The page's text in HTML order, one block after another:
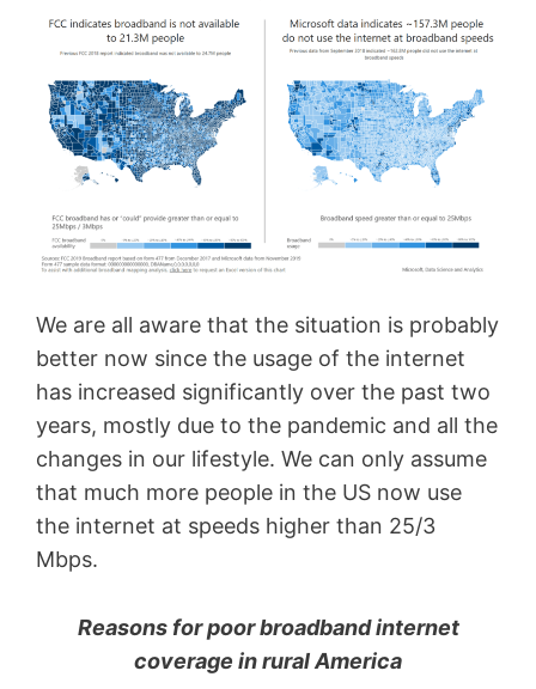
We are all aware that the situation is probably
better now since the usage of the internet
has increased significantly over the past two
years, mostly due to the pandemic and all the
changes in our lifestyle. We can only assume
that much more people in the US now use
the internet at speeds higher than 25/3
Mbps.
Reasons for poor broadband internet
coverage in rural America